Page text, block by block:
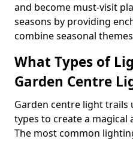
and become must-visit
seasons by providing
combine seasonal
What Types of
Garden Centre
Garden centre light trails
types to create a magical
The most common